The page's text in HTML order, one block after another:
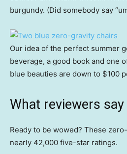
burgundy. (Did somebody say
Our idea of the perfect summer
beverage, a good book and one
blue beauties are down to $100
What reviewers say
Ready to be wowed? These
nearly 42,000 five-star ratings.